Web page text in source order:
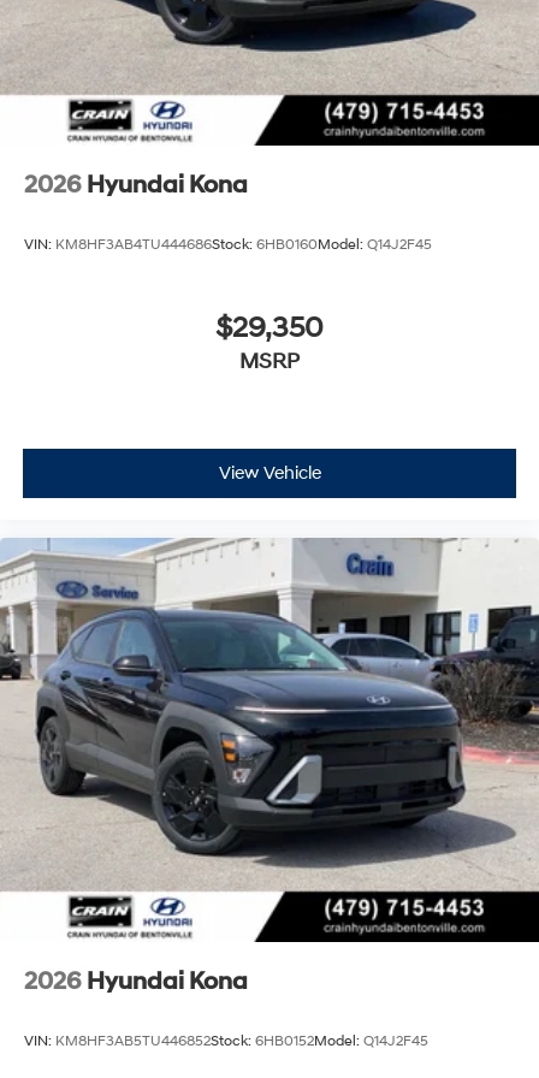
2026 Hyundai Kona
VIN: KM8HF3AB4TU444686Stock: 6HB0160Model: Q14J2F45
$29,350
MSRP
View Vehicle
2026 Hyundai Kona
VIN: KM8HF3AB5TU446852Stock: 6HB0152Model: Q14J2F45